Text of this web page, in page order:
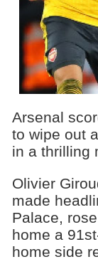
Arsenal
to wipe out
in a thrilling
Olivier
made
Palace,
home a
home side